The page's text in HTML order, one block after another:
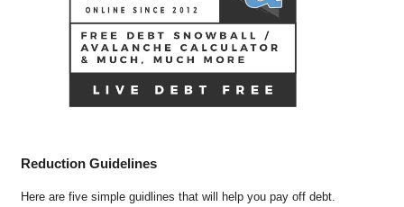
Reduction Guidelines
Here are five simple guidlines that will help you pay off debt.